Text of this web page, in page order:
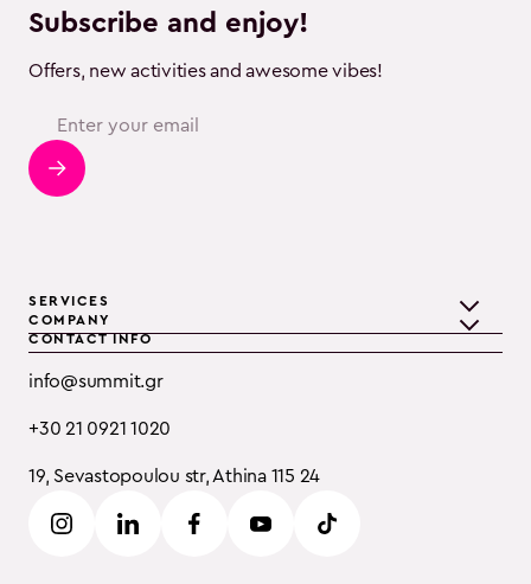
Subscribe and enjoy!
Offers, new activities and awesome vibes!
SERVICES
Teambuilding
Training
Event Consulting
B2B
COMPANY
CONTACT INFO
info@summit.gr
+30 21 0921 1020
19, Sevastopoulou str, Athina 115 24